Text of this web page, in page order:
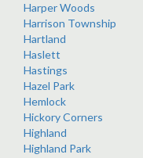
Harper Woods
Harrison Township
Hartland
Haslett
Hastings
Hazel Park
Hemlock
Hickory Corners
Highland
Highland Park